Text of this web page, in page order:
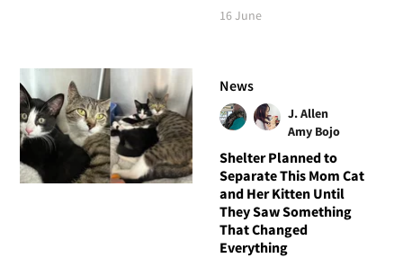
16 June
News
J. Allen
Amy Bojo
Shelter Planned to
Separate This Mom Cat
and Her Kitten Until
They Saw Something
That Changed
Everything